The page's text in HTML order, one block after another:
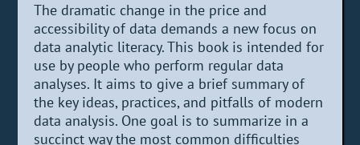
The dramatic change in the price and
accessibility of data demands a new focus on
data analytic literacy. This book is intended for
use by people who perform regular data
analyses. It aims to give a brief summary of
the key ideas, practices, and pitfalls of modern
data analysis. One goal is to summarize in a
succinct way the most common difficulties